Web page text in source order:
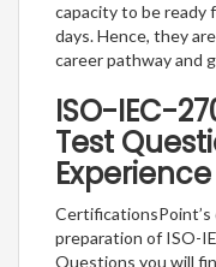
capacity to be ready
days. Hence, they
career pathway and
ISO-IEC-
Test
Experience
preparation of ISO-
Questions you will